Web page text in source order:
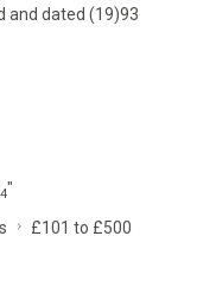
and dated (19)93
4"
£101 to £500